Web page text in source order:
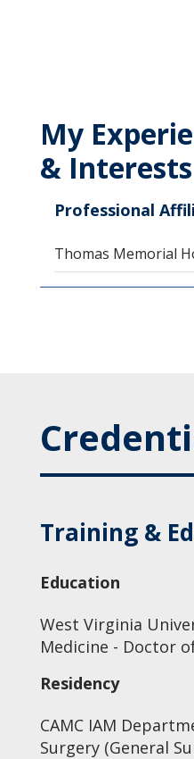
My
& Interests
Professional
Thomas Memorial
Training &
Education
West Virginia
Medicine - Doctor
Residency
CAMC IAM
Surgery (General